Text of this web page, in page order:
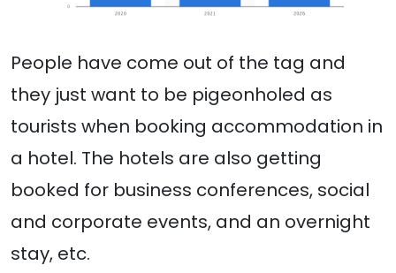
People have come out of the tag and
they just want to be pigeonholed as
tourists when booking accommodation in
a hotel. The hotels are also getting
booked for business conferences, social
and corporate events, and an overnight
stay, etc.